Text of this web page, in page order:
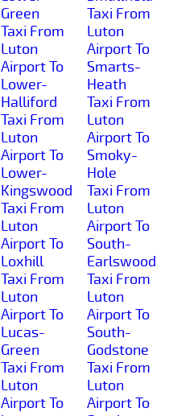
Green
Taxi From
Luton
Airport To
Lower-
Halliford
Taxi From
Luton
Airport To
Lower-
Kingswood
Taxi From
Luton
Airport To
Loxhill
Taxi From
Luton
Airport To
Lucas-
Green
Taxi From
Luton
Airport To
Taxi From
Luton
Airport To
Smarts-
Heath
Taxi From
Luton
Airport To
Smoky-
Hole
Taxi From
Luton
Airport To
South-
Earlswood
Taxi From
Luton
Airport To
South-
Godstone
Taxi From
Luton
Airport To